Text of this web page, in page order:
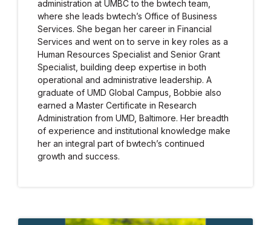
administration at UMBC to the bwtech team,
where she leads bwtech’s Office of Business
Services. She began her career in Financial
Services and went on to serve in key roles as a
Human Resources Specialist and Senior Grant
Specialist, building deep expertise in both
operational and administrative leadership. A
graduate of UMD Global Campus, Bobbie also
earned a Master Certificate in Research
Administration from UMD, Baltimore. Her breadth
of experience and institutional knowledge make
her an integral part of bwtech’s continued
growth and success.